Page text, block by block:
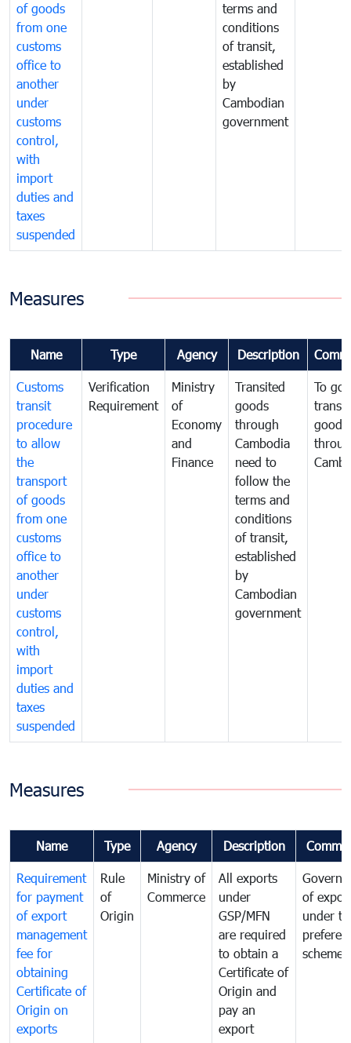
of goods
from one
customs
office to
another
under
customs
control,
with
import
duties and
taxes
suspended
terms and
conditions
of transit,
established
by
Cambodian
government
Measures
Name Type Agency Description
Customs
transit
procedure
to allow
the
transport
of goods
from one
customs
office to
another
under
customs
control,
with
import
duties and
taxes
suspended
Verification
Requirement
Ministry
of
Economy
and
Finance
Transited
goods
through
Cambodia
need to
follow the
terms and
conditions
of transit,
established
by
Cambodian
government
To
goods
Measures
Name Type Agency Description
Requirement
for payment
of export
management
fee for
obtaining
Certificate of
Origin on
exports
Rule
of
Origin
Ministry of
Commerce
All exports
under
GSP/MFN
are required
to obtain a
Certificate of
Origin and
pay an
export
of
under
scheme